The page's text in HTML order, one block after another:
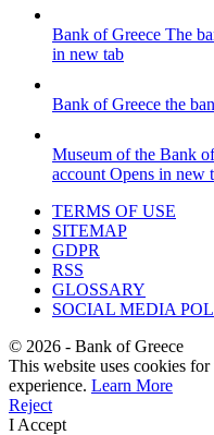
Bank of Greece The
in new tab
Bank of Greece the
Museum of the Bank
account Opens in new
TERMS OF USE
SITEMAP
GDPR
RSS
GLOSSARY
SOCIAL MEDIA
© 2026 - Bank of Greece
This website uses cookies
experience. Learn More
Reject
I Accept